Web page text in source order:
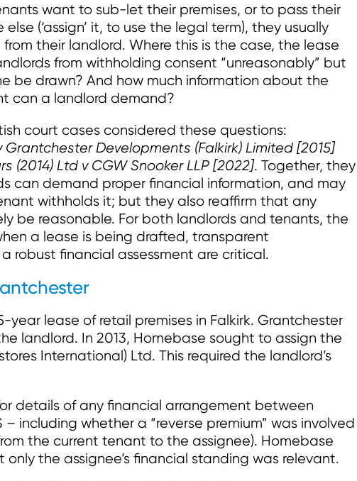
want to sub-let their premises, or to pass their
(‘assign’ it, to use the legal term), they usually
their landlord. Where this is the case, the lease
from withholding consent “unreasonably” but
be drawn? And how much information about the
can a landlord demand?
court cases considered these questions:
Developments (Falkirk) Limited [2015]
(2014) Ltd v CGW Snooker LLP [2022]. Together, they
can demand proper financial information, and may
withholds it; but they also reaffirm that any
be reasonable. For both landlords and tenants, the
a lease is being drafted, transparent
robust financial assessment are critical.
year lease of retail premises in Falkirk. Grantchester
landlord. In 2013, Homebase sought to assign the
International) Ltd. This required the landlord’s
details of any financial arrangement between
– including whether a “reverse premium” was involved
the current tenant to the assignee). Homebase
the assignee’s financial standing was relevant.